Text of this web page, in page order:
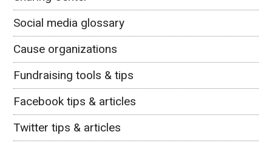
Social media glossary
Cause organizations
Fundraising tools & tips
Facebook tips & articles
Twitter tips & articles